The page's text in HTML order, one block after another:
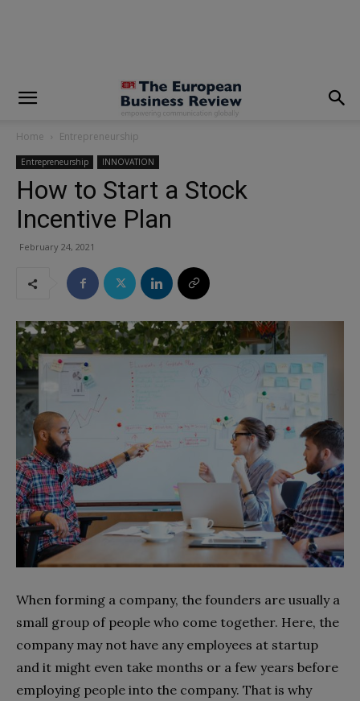
Home Entrepreneurship
Entrepreneurship INNOVATION
How to Start a Stock
Incentive Plan
February 24, 2021
When forming a company, the founders are usually a
small group of people who come together. Here, the
company may not have any employees at startup
and it might even take months or a few years before
employing people into the company. That is why